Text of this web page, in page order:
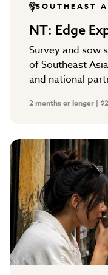
SOUTHEAST
NT: Edge
Survey and sow
of Southeast
and national
2 months or longer |